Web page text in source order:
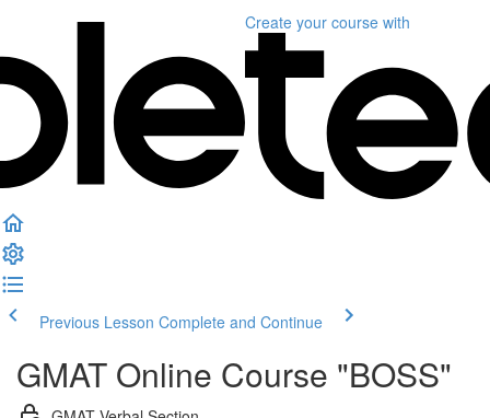
Create your course with
Previous Lesson Complete and Continue
GMAT Online Course "BOSS"